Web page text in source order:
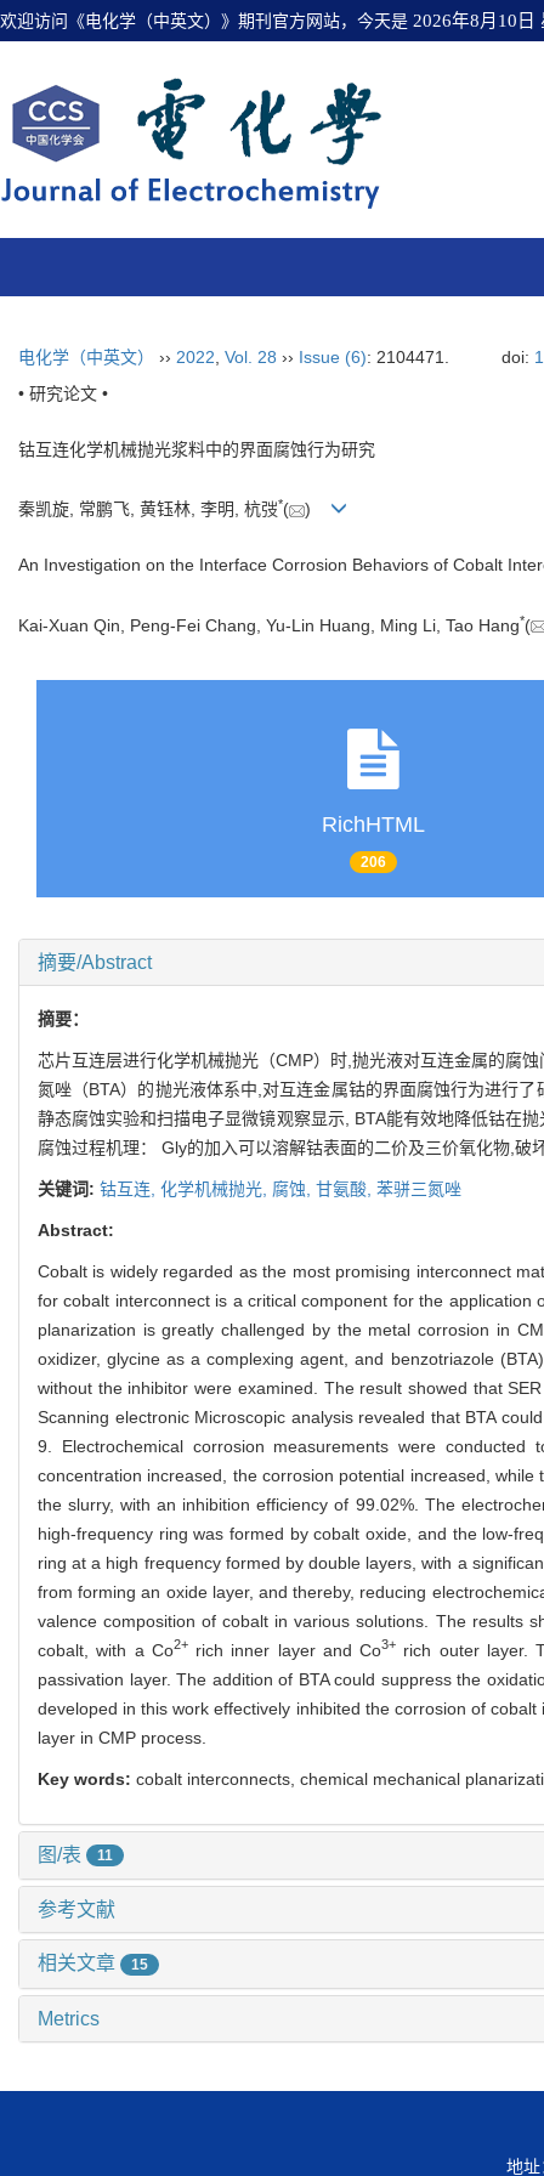
欢迎访问《电化学（中英文）》期刊官方网站，今天是 2026年8月10日
电化学（中英文） ›› 2022 Vol. 28 ›› Issue (6): 2104471. doi:
• 研究论文 •
钴互连化学机械抛光浆料中的界面腐蚀行为研究
秦凯旋, 常鹏飞, 黄钰林, 李明, 杭弢*( )
An Investigation on the Interface Corrosion Behaviors of Cobalt
Kai-Xuan Qin, Peng-Fei Chang, Yu-Lin Huang, Ming Li, Tao Hang*(
RichHTML
206
摘要/Abstract
摘要：
芯片互连层进行化学机械抛光（CMP）时,抛光液对互连金属的腐
氮唑（BTA）的抛光液体系中,对互连金属钴的界面腐蚀行为进行
静态腐蚀实验和扫描电子显微镜观察显示, BTA能有效地降低钴在
腐蚀过程机理： Gly的加入可以溶解钴表面的二价及三价氧化物,
关键词: 钴互连, 化学机械抛光, 腐蚀, 甘氨酸, 苯骈三氮唑
Abstract:
Cobalt is widely regarded as the most promising interconnect
for cobalt interconnect is a critical component for the
planarization is greatly challenged by the metal corrosion in
oxidizer, glycine as a complexing agent, and benzotriazole
without the inhibitor were examined. The result showed that
Scanning electronic Microscopic analysis revealed that BTA
9. Electrochemical corrosion measurements were
concentration increased, the corrosion potential increased,
the slurry, with an inhibition efficiency of 99.02%. The
high-frequency ring was formed by cobalt oxide, and the low-
ring at a high frequency formed by double layers, with a
from forming an oxide layer, and thereby, reducing
valence composition of cobalt in various solutions. The results
cobalt, with a Co2+rich inner layer and Co3+ rich outer layer.
passivation layer. The addition of BTA could suppress the
developed in this work effectively inhibited the corrosion of
layer in CMP process.
Key words: cobalt interconnects, chemical mechanical
图/表 11
参考文献
相关文章 15
Metrics
地